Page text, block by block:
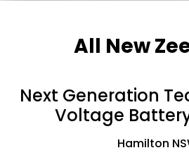
All New
Next Generation
Voltage
Hamilton